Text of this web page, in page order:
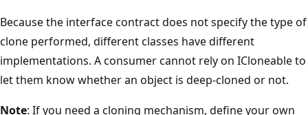
Because the interface contract does not specify the type of
clone performed, different classes have different
implementations. A consumer cannot rely on ICloneable to
let them know whether an object is deep-cloned or not.
Note: If you need a cloning mechanism, define your own